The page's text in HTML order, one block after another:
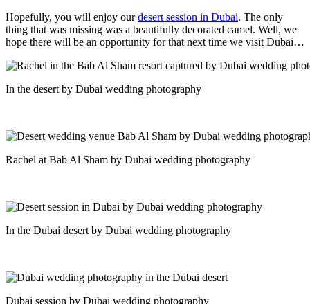
Hopefully, you will enjoy ourdesert session in Dubai. The only
thing that was missing was a beautifully decorated camel. Well, we
hope there will be an opportunity for that next time we visit Dubai…
In the desert by Dubai wedding photography
Rachel at Bab Al Sham by Dubai wedding photography
In the Dubai desert by Dubai wedding photography
Dubai session by Dubai wedding photography